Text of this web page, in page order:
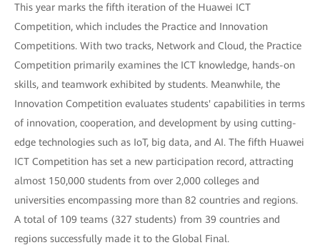
This year marks the fifth iteration of the Huawei ICT
Competition, which includes the Practice and Innovation
Competitions. With two tracks, Network and Cloud, the Practice
Competition primarily examines the ICT knowledge, hands-on
skills, and teamwork exhibited by students. Meanwhile, the
Innovation Competition evaluates students' capabilities in terms
of innovation, cooperation, and development by using cutting-
edge technologies such as IoT, big data, and AI. The fifth Huawei
ICT Competition has set a new participation record, attracting
almost 150,000 students from over 2,000 colleges and
universities encompassing more than 82 countries and regions.
A total of 109 teams (327 students) from 39 countries and
regions successfully made it to the Global Final.